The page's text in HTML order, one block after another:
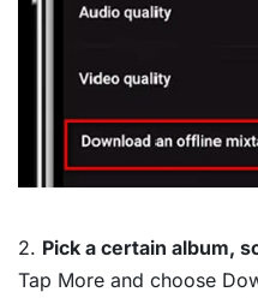
2. Pick a certain album,
Tap More and choose